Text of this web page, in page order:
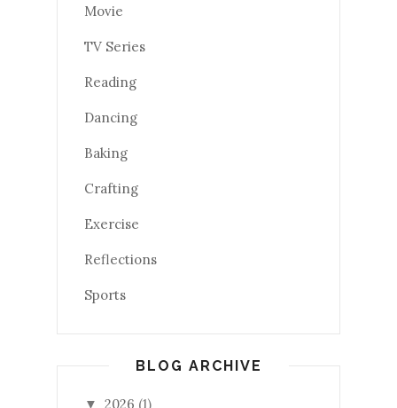
Movie
TV Series
Reading
Dancing
Baking
Crafting
Exercise
Reflections
Sports
BLOG ARCHIVE
▼ 2026 (1)